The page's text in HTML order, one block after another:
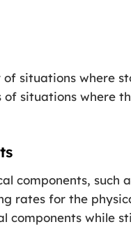
situations where
situations where
components, such
rates for the
components while